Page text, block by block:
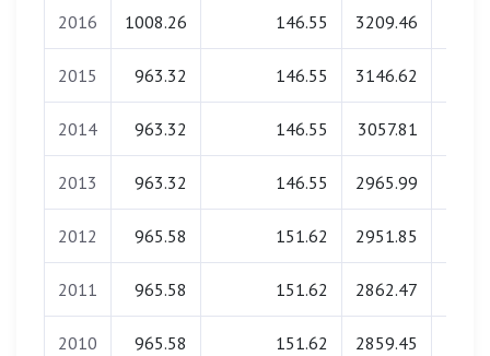
2016 1008.26 146.55 3209.46
2015 963.32 146.55 3146.62
2014 963.32 146.55 3057.81
2013 963.32 146.55 2965.99
2012 965.58 151.62 2951.85
2011 965.58 151.62 2862.47
2010 965.58 151.62 2859.45